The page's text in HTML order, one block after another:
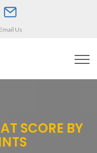
Email Us
SCORE BY